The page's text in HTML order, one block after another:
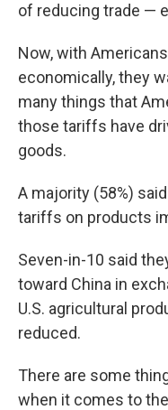
of reducing trade —
Now, with
economically, they
many things that
those tariffs have
goods.
A majority (58%)
tariffs on products
Seven-in-10 said
toward China in
U.S. agricultural
reduced.
There are some
when it comes to